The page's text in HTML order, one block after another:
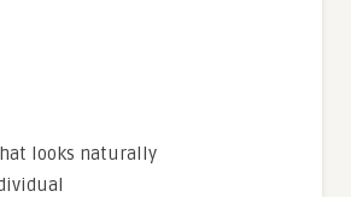
looks naturally